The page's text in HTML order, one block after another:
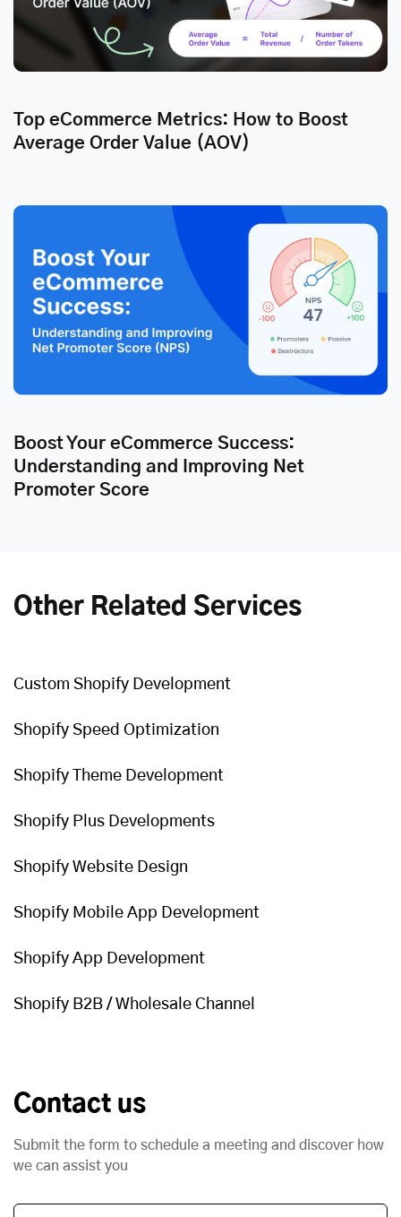
Top eCommerce Metrics: How to Boost
Average Order Value (AOV)
Boost Your eCommerce Success:
Understanding and Improving Net
Promoter Score
Other Related Services
Custom Shopify Development
Shopify Speed Optimization
Shopify Theme Development
Shopify Plus Developments
Shopify Website Design
Shopify Mobile App Development
Shopify App Development
Shopify B2B / Wholesale Channel
Contact us
Submit the form to schedule a meeting and discover how
we can assist you